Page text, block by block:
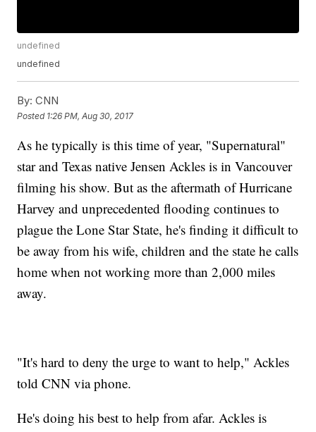
undefined
undefined
By: CNN
Posted 1:26 PM, Aug 30, 2017
As he typically is this time of year, "Supernatural"
star and Texas native Jensen Ackles is in Vancouver
filming his show. But as the aftermath of Hurricane
Harvey and unprecedented flooding continues to
plague the Lone Star State, he's finding it difficult to
be away from his wife, children and the state he calls
home when not working more than 2,000 miles
away.
"It's hard to deny the urge to want to help," Ackles
told CNN via phone.
He's doing his best to help from afar. Ackles is